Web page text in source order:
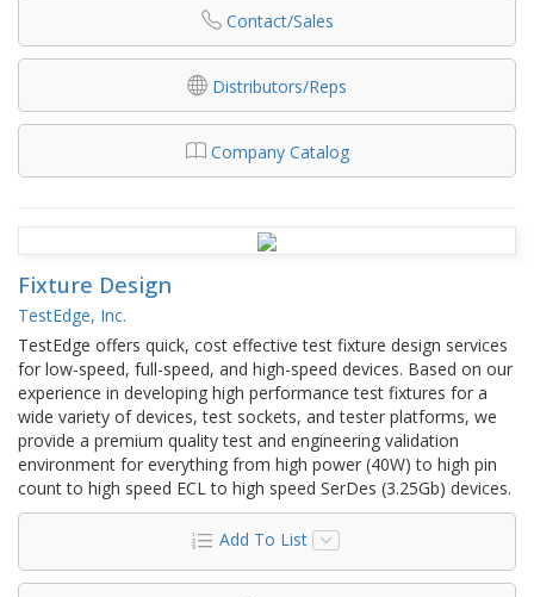
Contact/Sales
Distributors/Reps
Company Catalog
Fixture Design
TestEdge, Inc.
TestEdge offers quick, cost effective test fixture design services
for low-speed, full-speed, and high-speed devices. Based on our
experience in developing high performance test fixtures for a
wide variety of devices, test sockets, and tester platforms, we
provide a premium quality test and engineering validation
environment for everything from high power (40W) to high pin
count to high speed ECL to high speed SerDes (3.25Gb) devices.
Add To List